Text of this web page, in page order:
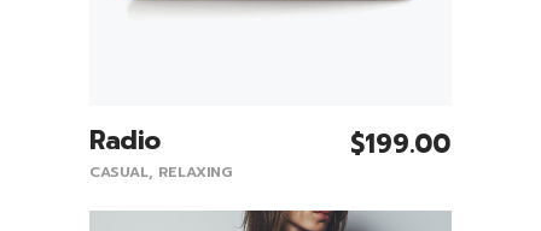
Radio $199.00
CASUAL, RELAXING